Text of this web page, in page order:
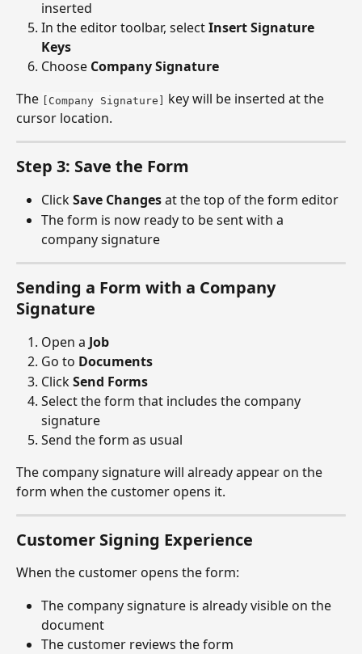
inserted
In the editor toolbar, select Insert Signature
Keys
Choose Company Signature
The [Company Signature] key will be inserted at the
cursor location.
Step 3: Save the Form
Click Save Changes at the top of the form editor
The form is now ready to be sent with a
company signature
Sending a Form with a Company
Signature
Open a Job
Go to Documents
Click Send Forms
Select the form that includes the company
signature
Send the form as usual
The company signature will already appear on the
form when the customer opens it.
Customer Signing Experience
When the customer opens the form:
The company signature is already visible on the
document
The customer reviews the form